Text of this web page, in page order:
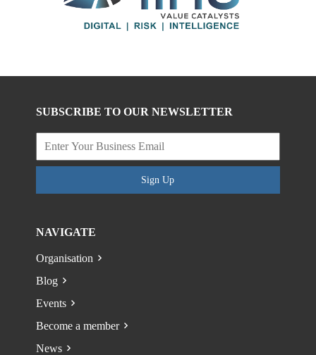
SUBSCRIBE TO OUR NEWSLETTER
Sign Up
NAVIGATE
Organisation
Blog
Events
Become a member
News